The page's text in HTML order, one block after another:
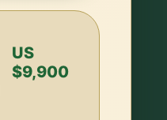
US
$9,900